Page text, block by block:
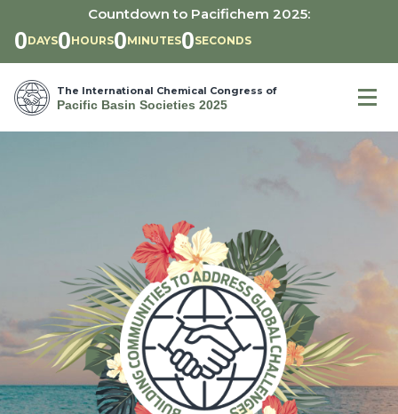
Countdown to Pacifichem 2025:
0DAYS0HOURS0MINUTES0SECONDS
The International Chemical Congress of
Pacific Basin Societies 2025